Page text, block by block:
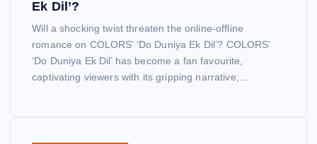
Ek Dil’?
Will a shocking twist threaten the online-offline
romance on COLORS’ ‘Do Duniya Ek Dil’? COLORS’
‘Do Duniya Ek Dil’ has become a fan favourite,
captivating viewers with its gripping narrative,…